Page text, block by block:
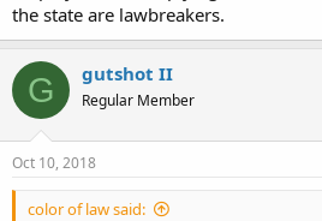
the state are lawbreakers.
G gutshot II
Regular Member
Oct 10, 2018
color of law said: